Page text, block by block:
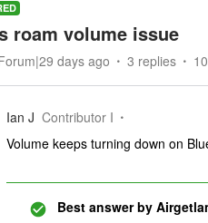
roam volume issue
days ago 3 replies
Ian J Contributor I
Volume keeps turning down on
Best answer by